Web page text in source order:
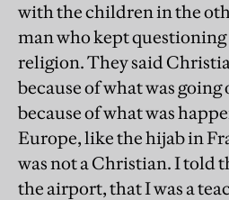
with the children in the
man who kept
religion. They said
because of what was
because of what was
Europe, like the hijab in
was not a Christian. I told
the airport, that I was a